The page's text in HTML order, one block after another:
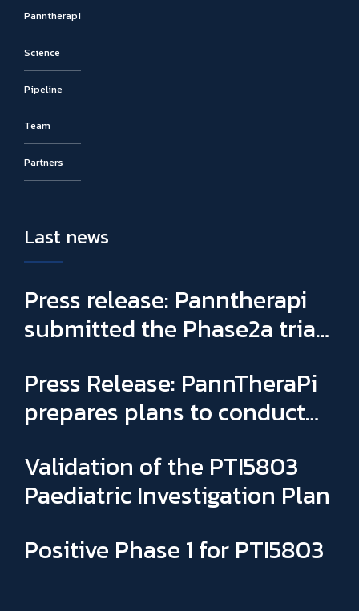
Panntherapi
Science
Pipeline
Team
Partners
Last news
Press release: Panntherapi
submitted the Phase2a trial
Sophie Binay as new General
Manager and CSO
Press Release: PannTheraPi
prepares plans to conduct
Validation of the PTI5803
Paediatric Investigation Plan
Positive Phase 1 for PTI5803